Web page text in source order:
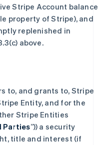
Stripe Account balance
property of Stripe), and
replenished in
above.
to, and grants to, Stripe
Entity, and for the
Stripe Entities
Parties”)) a security
title and interest (if